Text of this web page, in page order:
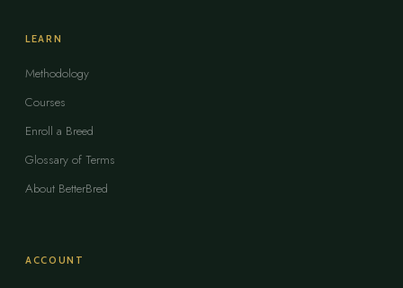
LEARN
Methodology
Courses
Enroll a Breed
Glossary of Terms
About BetterBred
ACCOUNT